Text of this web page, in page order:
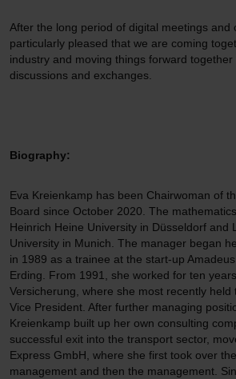
After the long period of digital meetings and
particularly pleased that we are coming
industry and moving things forward together
discussions and exchanges.
Biography:
Eva Kreienkamp has been Chairwoman of
Board since October 2020. The
Heinrich Heine University in Düsseldorf and
University in Munich. The manager began
in 1989 as a trainee at the start-up
Erding. From 1991, she worked for ten
Versicherung, where she most recently held
Vice President. After further managing
Kreienkamp built up her own consulting
successful exit into the transport sector,
Express GmbH, where she first took over
management and then the management.